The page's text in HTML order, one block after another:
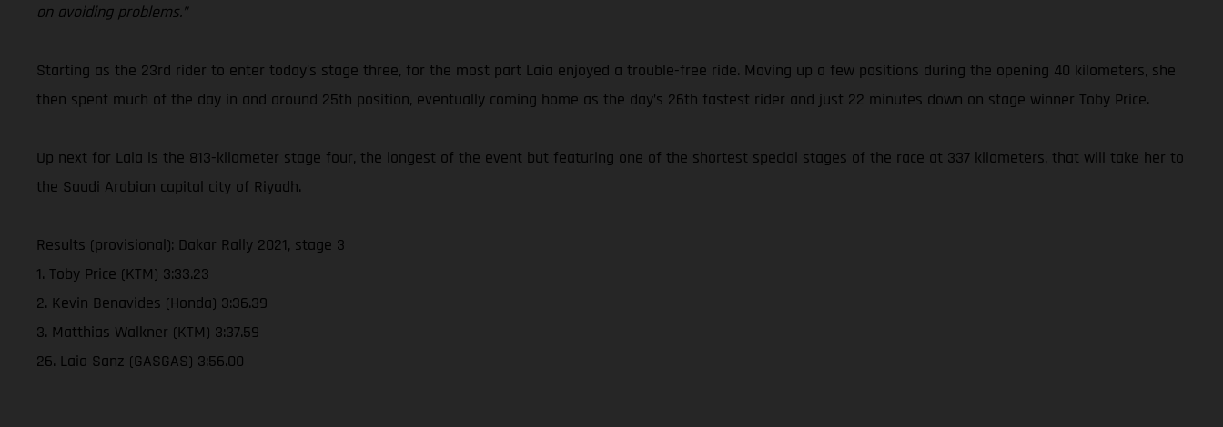
on avoiding problems.”
Starting as the 23rd rider to enter today’s stage three, for the most part Laia enjoyed a trouble-free ride. Moving up a few positions during the opening 40 kilometers, she
then spent much of the day in and around 25th position, eventually coming home as the day’s 26th fastest rider and just 22 minutes down on stage winner Toby Price.
Up next for Laia is the 813-kilometer stage four, the longest of the event but featuring one of the shortest special stages of the race at 337 kilometers, that will take her to
the Saudi Arabian capital city of Riyadh.
Results (provisional): Dakar Rally 2021, stage 3
1. Toby Price (KTM) 3:33.23
2. Kevin Benavides (Honda) 3:36.39
3. Matthias Walkner (KTM) 3:37.59
26. Laia Sanz (GASGAS) 3:56.00